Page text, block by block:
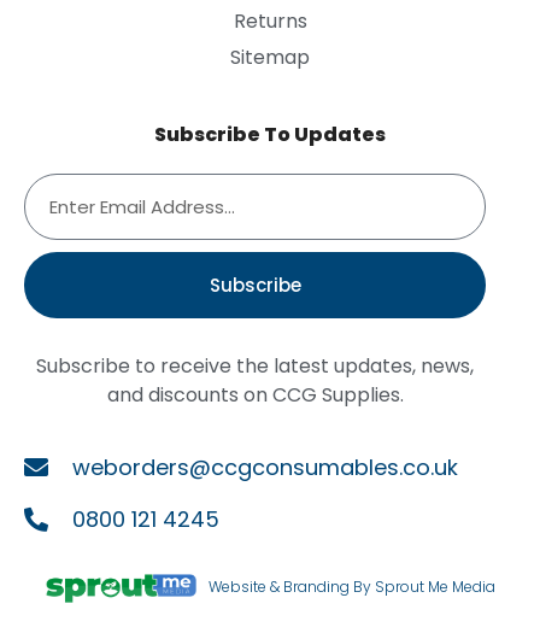
Returns
Sitemap
Subscribe To Updates
Subscribe
Subscribe to receive the latest updates, news,
and discounts on CCG Supplies.
weborders@ccgconsumables.co.uk
0800 121 4245
Website & Branding By Sprout Me Media